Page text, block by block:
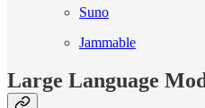
Suno
Jammable
Large Language